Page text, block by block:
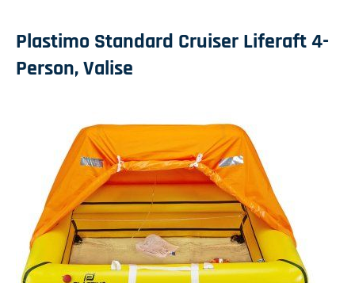
Plastimo Standard Cruiser Liferaft 4-
Person, Valise